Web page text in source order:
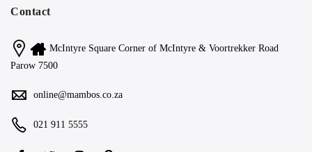
Contact
McIntyre Square Corner of McIntyre & Voortrekker Road
Parow 7500
online@mambos.co.za
021 911 5555